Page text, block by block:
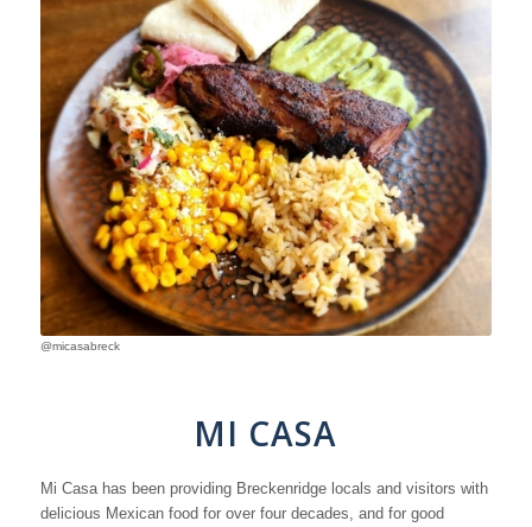
@micasabreck
MI CASA
Mi Casa has been providing Breckenridge locals and visitors with
delicious Mexican food for over four decades, and for good